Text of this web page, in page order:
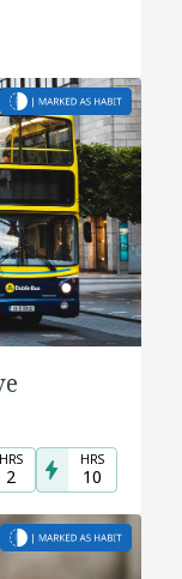
HRS
2
HRS
10